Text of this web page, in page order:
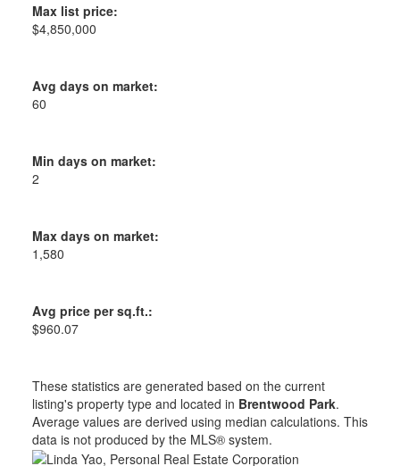
Max list price:
$4,850,000
Avg days on market:
60
Min days on market:
2
Max days on market:
1,580
Avg price per sq.ft.:
$960.07
These statistics are generated based on the current
listing's property type and located in Brentwood Park.
Average values are derived using median calculations. This
data is not produced by the MLS® system.